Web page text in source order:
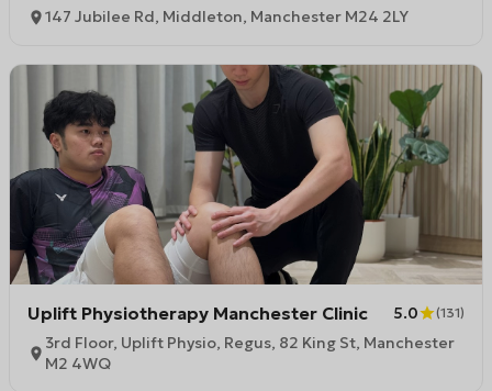
147 Jubilee Rd, Middleton, Manchester M24 2LY
Uplift Physiotherapy Manchester Clinic 5.0 (131)
3rd Floor, Uplift Physio, Regus, 82 King St, Manchester
M2 4WQ